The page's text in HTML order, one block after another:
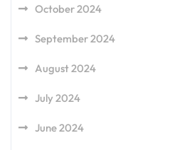
October 2024
September 2024
August 2024
July 2024
June 2024